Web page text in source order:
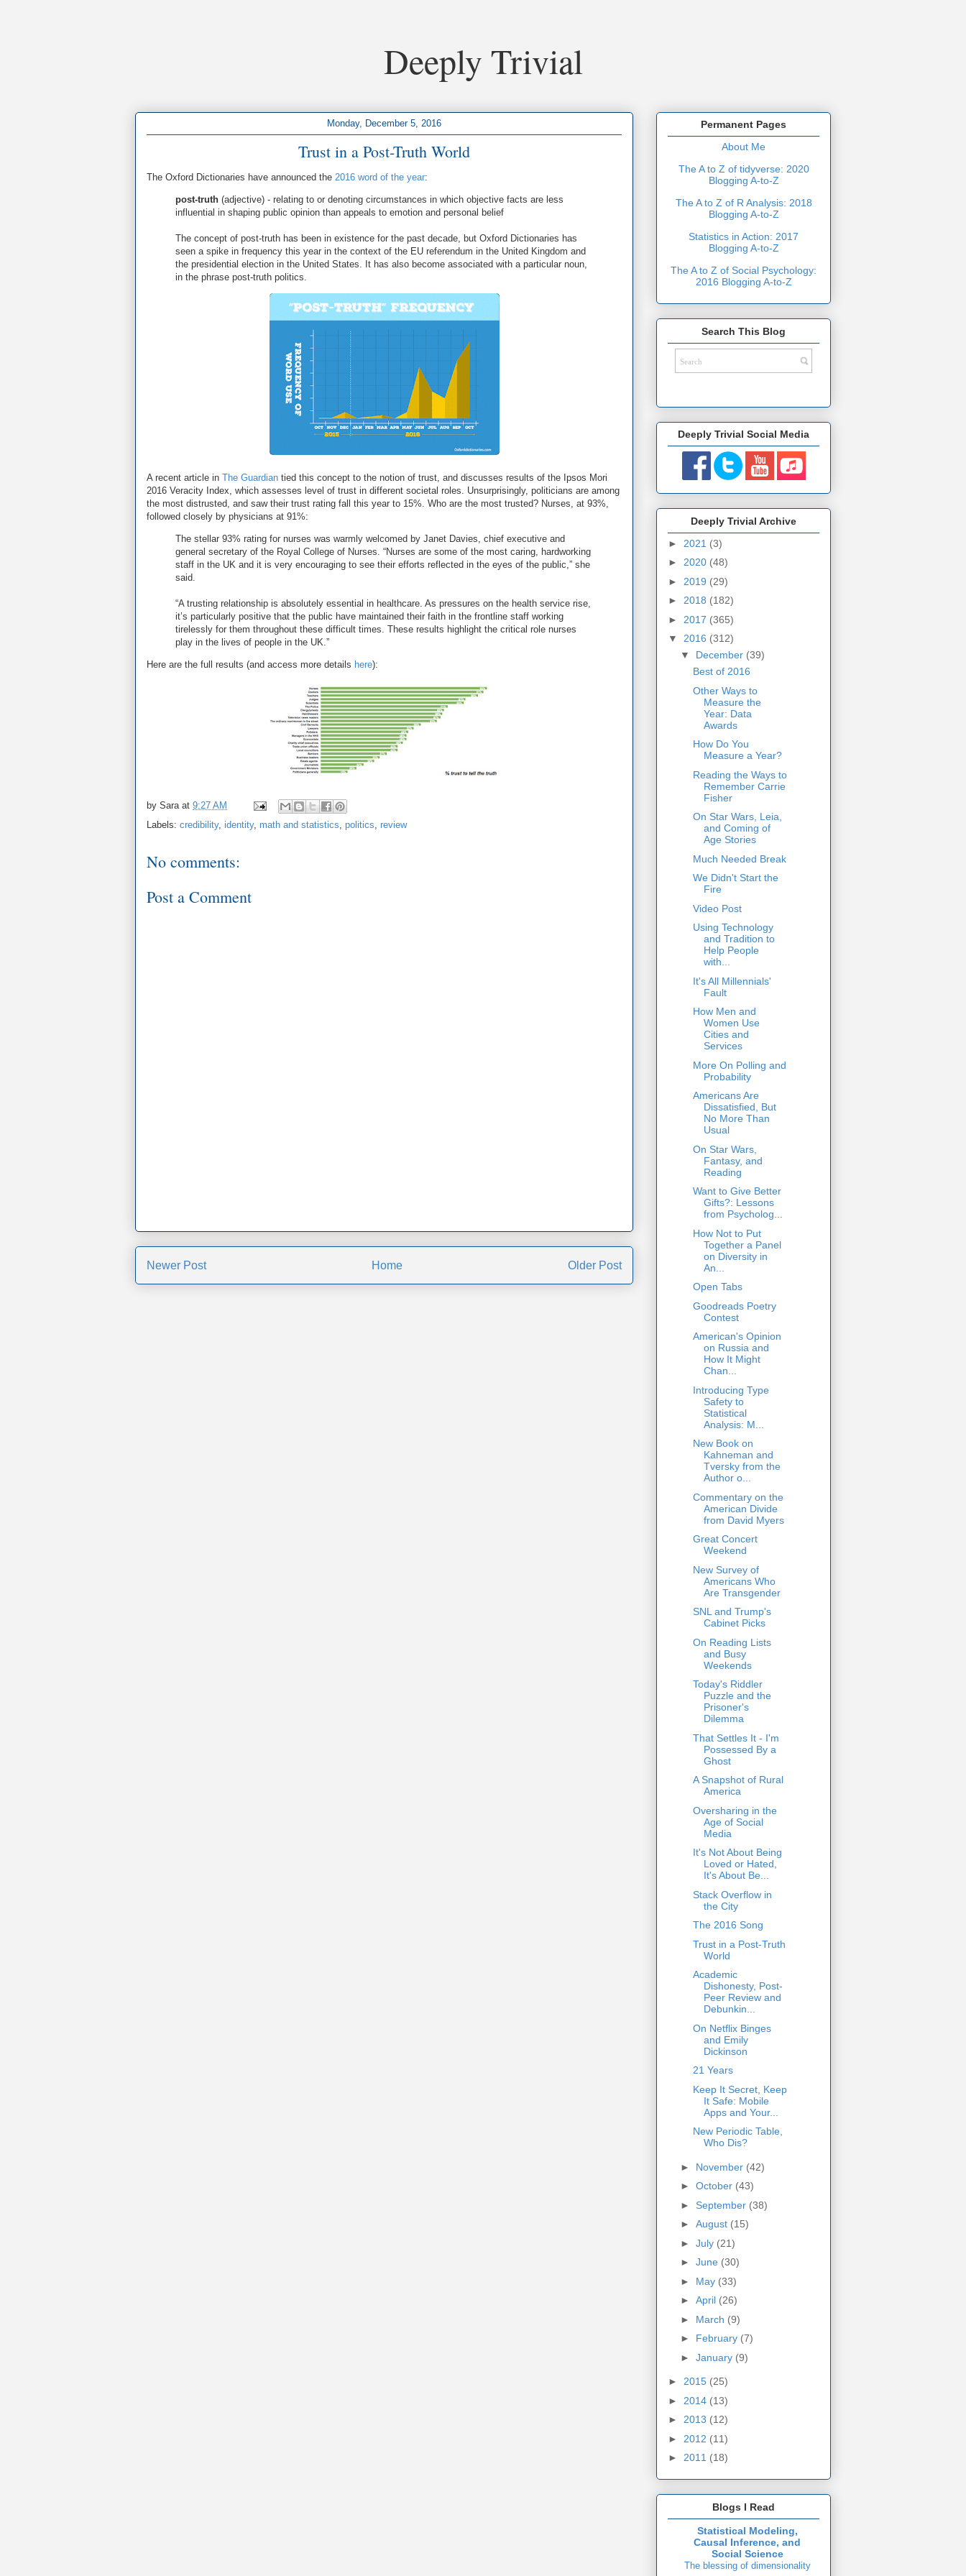
Deeply Trivial
Monday, December 5, 2016
Trust in a Post-Truth World
The Oxford Dictionaries have announced the 2016 word of the year:
post-truth (adjective) - relating to or denoting circumstances in which objective facts are less
influential in shaping public opinion than appeals to emotion and personal belief
The concept of post-truth has been in existence for the past decade, but Oxford Dictionaries has
seen a spike in frequency this year in the context of the EU referendum in the United Kingdom and
the presidential election in the United States. It has also become associated with a particular noun,
in the phrase post-truth politics.
A recent article in The Guardian tied this concept to the notion of trust, and discusses results of the Ipsos Mori
2016 Veracity Index, which assesses level of trust in different societal roles. Unsurprisingly, politicians are among
the most distrusted, and saw their trust rating fall this year to 15%. Who are the most trusted? Nurses, at 93%,
followed closely by physicians at 91%:
The stellar 93% rating for nurses was warmly welcomed by Janet Davies, chief executive and
general secretary of the Royal College of Nurses. “Nurses are some of the most caring, hardworking
staff in the UK and it is very encouraging to see their efforts reflected in the eyes of the public,” she
said.
“A trusting relationship is absolutely essential in healthcare. As pressures on the health service rise,
it’s particularly positive that the public have maintained their faith in the frontline staff working
tirelessly for them throughout these difficult times. These results highlight the critical role nurses
play in the lives of people in the UK.”
Here are the full results (and access more details here):
by Sara at 9:27 AM
Labels: credibility, identity, math and statistics, politics, review
No comments:
Post a Comment
Newer Post Older Post
Home
Permanent Pages
About Me
The A to Z of tidyverse: 2020
Blogging A-to-Z
The A to Z of R Analysis: 2018
Blogging A-to-Z
Statistics in Action: 2017
Blogging A-to-Z
The A to Z of Social Psychology:
2016 Blogging A-to-Z
Search This Blog
Deeply Trivial Social Media
Deeply Trivial Archive
► 2021 (3)
► 2020 (48)
► 2019 (29)
► 2018 (182)
► 2017 (365)
▼ 2016 (312)
▼ December (39)
Best of 2016
Other Ways to
Measure the
Year: Data
Awards
How Do You
Measure a Year?
Reading the Ways to
Remember Carrie
Fisher
On Star Wars, Leia,
and Coming of
Age Stories
Much Needed Break
We Didn't Start the
Fire
Video Post
Using Technology
and Tradition to
Help People
with...
It's All Millennials'
Fault
How Men and
Women Use
Cities and
Services
More On Polling and
Probability
Americans Are
Dissatisfied, But
No More Than
Usual
On Star Wars,
Fantasy, and
Reading
Want to Give Better
Gifts?: Lessons
from Psycholog...
How Not to Put
Together a Panel
on Diversity in
An...
Open Tabs
Goodreads Poetry
Contest
American's Opinion
on Russia and
How It Might
Chan...
Introducing Type
Safety to
Statistical
Analysis: M...
New Book on
Kahneman and
Tversky from the
Author o...
Commentary on the
American Divide
from David Myers
Great Concert
Weekend
New Survey of
Americans Who
Are Transgender
SNL and Trump's
Cabinet Picks
On Reading Lists
and Busy
Weekends
Today's Riddler
Puzzle and the
Prisoner's
Dilemma
That Settles It - I'm
Possessed By a
Ghost
A Snapshot of Rural
America
Oversharing in the
Age of Social
Media
It's Not About Being
Loved or Hated,
It's About Be...
Stack Overflow in
the City
The 2016 Song
Trust in a Post-Truth
World
Academic
Dishonesty, Post-
Peer Review and
Debunkin...
On Netflix Binges
and Emily
Dickinson
21 Years
Keep It Secret, Keep
It Safe: Mobile
Apps and Your...
New Periodic Table,
Who Dis?
► November (42)
► October (43)
► September (38)
► August (15)
► July (21)
► June (30)
► May (33)
► April (26)
► March (9)
► February (7)
► January (9)
► 2015 (25)
► 2014 (13)
► 2013 (12)
► 2012 (11)
► 2011 (18)
Blogs I Read
Statistical Modeling,
Causal Inference, and
Social Science
The blessing of dimensionality